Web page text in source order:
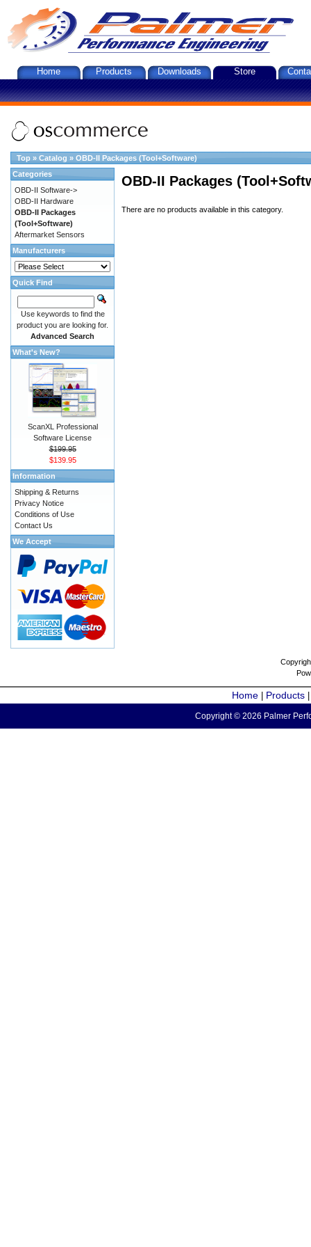
Home Products Downloads Store
Top » Catalog » OBD-II Packages (Tool+Software)
OBD-II Packages
There are no products available in this category.
Categories
OBD-II Software->
OBD-II Hardware
OBD-II Packages
(Tool+Software)
Aftermarket Sensors
Manufacturers
Quick Find
Use keywords to find the
product you are looking for.
Advanced Search
What's New?
ScanXL Professional
Software License
$199.95
$139.95
Information
Shipping & Returns
Privacy Notice
Conditions of Use
Contact Us
We Accept
Home Products
Copyright © 2026 Palmer